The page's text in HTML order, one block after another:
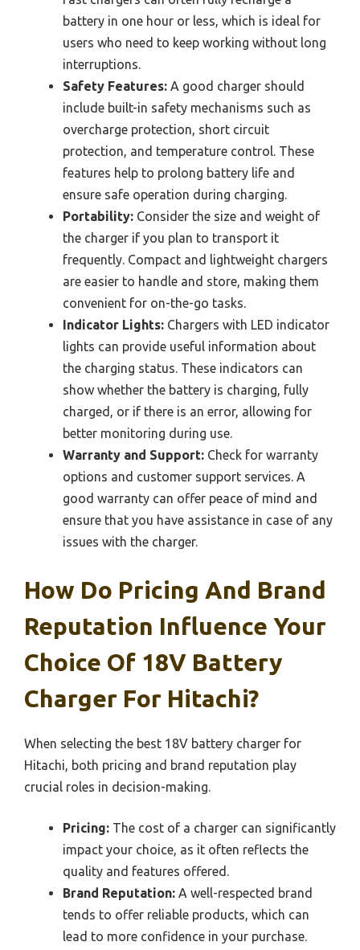
battery in one hour or less, which is ideal for
users who need to keep working without long
interruptions.
Safety Features: A good charger should
include built-in safety mechanisms such as
overcharge protection, short circuit
protection, and temperature control. These
features help to prolong battery life and
ensure safe operation during charging.
Portability: Consider the size and weight of
the charger if you plan to transport it
frequently. Compact and lightweight chargers
are easier to handle and store, making them
convenient for on-the-go tasks.
Indicator Lights: Chargers with LED indicator
lights can provide useful information about
the charging status. These indicators can
show whether the battery is charging, fully
charged, or if there is an error, allowing for
better monitoring during use.
Warranty and Support: Check for warranty
options and customer support services. A
good warranty can offer peace of mind and
ensure that you have assistance in case of any
issues with the charger.
How Do Pricing And Brand
Reputation Influence Your
Choice Of 18V Battery
Charger For Hitachi?
When selecting the best 18V battery charger for
Hitachi, both pricing and brand reputation play
crucial roles in decision-making.
Pricing: The cost of a charger can significantly
impact your choice, as it often reflects the
quality and features offered.
Brand Reputation: A well-respected brand
tends to offer reliable products, which can
lead to more confidence in your purchase.